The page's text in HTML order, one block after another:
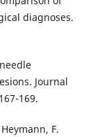
diagnoses.
Journal
169.
F.